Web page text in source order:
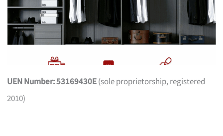
UEN Number: 53169430E(sole proprietorship, registered
2010)